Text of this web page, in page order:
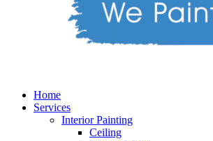
Home
Services
Interior Painting
Ceiling